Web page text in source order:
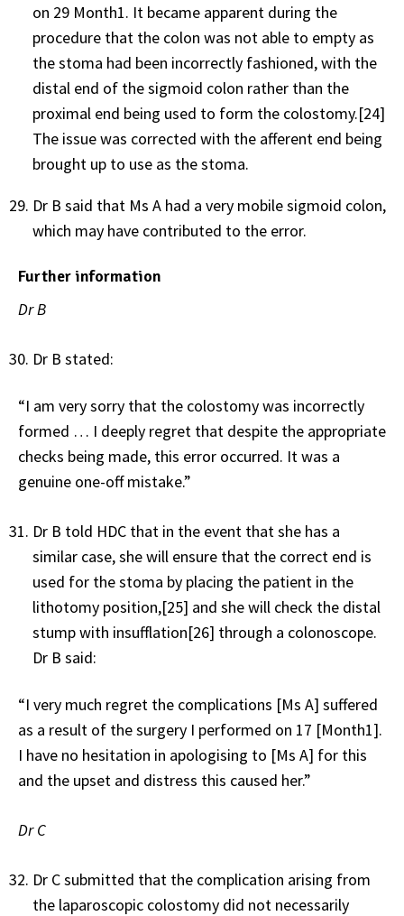
on 29 Month1. It became apparent during the
procedure that the colon was not able to empty as
the stoma had been incorrectly fashioned, with the
distal end of the sigmoid colon rather than the
proximal end being used to form the colostomy.[24]
The issue was corrected with the afferent end being
brought up to use as the stoma.
Dr B said that Ms A had a very mobile sigmoid colon,
which may have contributed to the error.
Further information
Dr B
Dr B stated:
“I am very sorry that the colostomy was incorrectly
formed … I deeply regret that despite the appropriate
checks being made, this error occurred. It was a
genuine one-off mistake.”
Dr B told HDC that in the event that she has a
similar case, she will ensure that the correct end is
used for the stoma by placing the patient in the
lithotomy position,[25] and she will check the distal
stump with insufflation[26] through a colonoscope.
Dr B said:
“I very much regret the complications [Ms A] suffered
as a result of the surgery I performed on 17 [Month1].
I have no hesitation in apologising to [Ms A] for this
and the upset and distress this caused her.”
Dr C
Dr C submitted that the complication arising from
the laparoscopic colostomy did not necessarily